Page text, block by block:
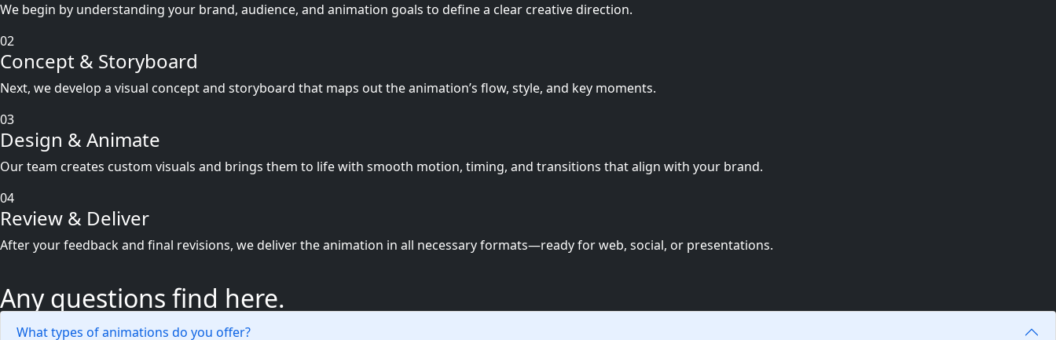
We begin by understanding your brand, audience, and animation goals to define a clear creative direction.
02
Concept & Storyboard
Next, we develop a visual concept and storyboard that maps out the animation’s flow, style, and key moments.
03
Design & Animate
Our team creates custom visuals and brings them to life with smooth motion, timing, and transitions that align with your brand.
04
Review & Deliver
After your feedback and final revisions, we deliver the animation in all necessary formats—ready for web, social, or presentations.
Any questions find here.
What types of animations do you offer?